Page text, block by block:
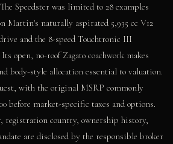
Speedster was limited to 28 examples
Martin's naturally aspirated 5,935 cc V12
and the 8-speed Touchtronic III
open, no-roof Zagato coachwork makes
body-style allocation essential to valuation.
with the original MSRP commonly
before market-specific taxes and options.
registration country, ownership history,
are disclosed by the responsible broker